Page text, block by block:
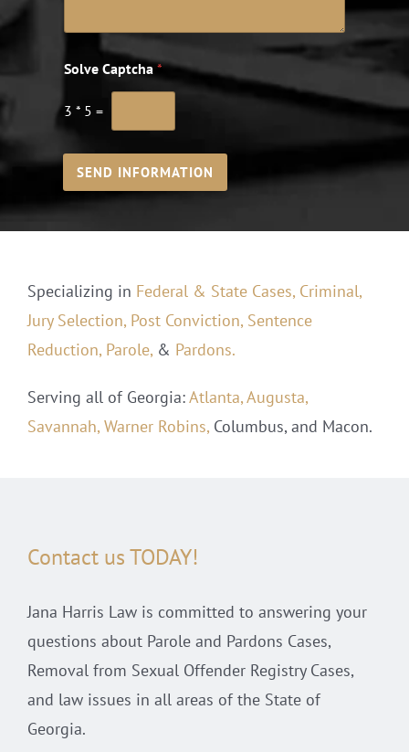
Solve Captcha*
3 * 5 =
SEND INFORMATION
Specializing in Federal & State Cases, Criminal,
Jury Selection, Post Conviction, Sentence
Reduction, Parole,& Pardons.
Serving all of Georgia:Atlanta,Augusta,
Savannah, Warner Robins,Columbus, and Macon.
Contact us TODAY!
Jana Harris Law is committed to answering your
questions about Parole and Pardons Cases,
Removal from Sexual Offender Registry Cases,
and law issues in all areas of the State of
Georgia.